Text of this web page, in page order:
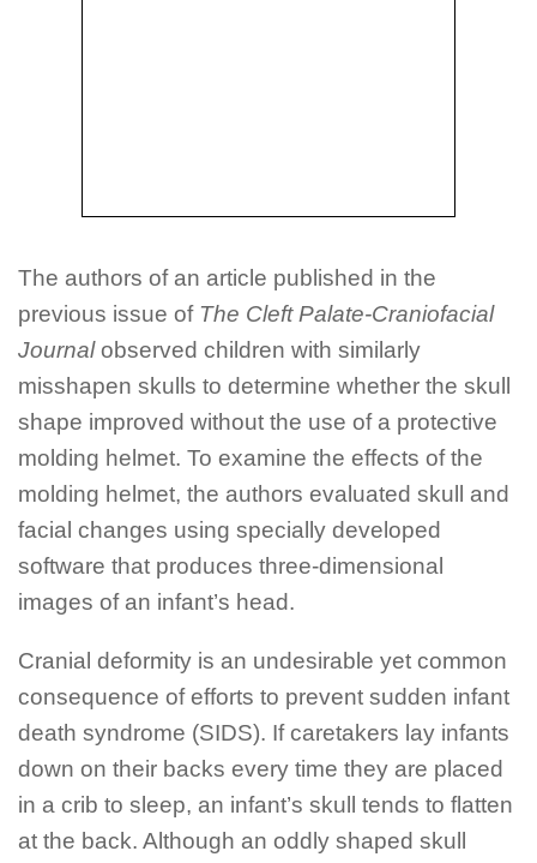
The authors of an article published in the
previous issue of The Cleft Palate-Craniofacial
Journalobserved children with similarly
misshapen skulls to determine whether the skull
shape improved without the use of a protective
molding helmet. To examine the effects of the
molding helmet, the authors evaluated skull and
facial changes using specially developed
software that produces three-dimensional
images of an infant’s head.
Cranial deformity is an undesirable yet common
consequence of efforts to prevent sudden infant
death syndrome (SIDS). If caretakers lay infants
down on their backs every time they are placed
in a crib to sleep, an infant’s skull tends to flatten
at the back. Although an oddly shaped skull